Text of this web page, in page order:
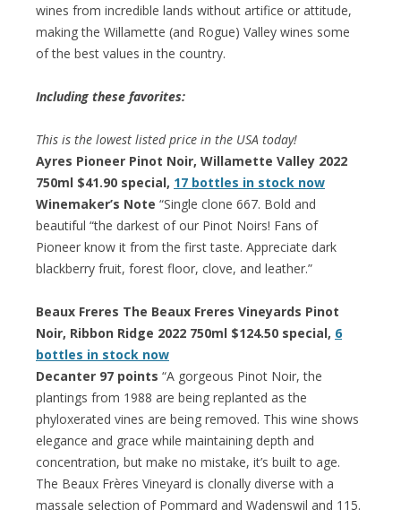
wines from incredible lands without artifice or attitude,
making the Willamette (and Rogue) Valley wines some
of the best values in the country.
Including these favorites:
This is the lowest listed price in the USA today!
Ayres Pioneer Pinot Noir, Willamette Valley 2022
750ml $41.90 special, 17 bottles in stock now
Winemaker’s Note “Single clone 667. Bold and
beautiful “the darkest of our Pinot Noirs! Fans of
Pioneer know it from the first taste. Appreciate dark
blackberry fruit, forest floor, clove, and leather.”
Beaux Freres The Beaux Freres Vineyards Pinot
Noir, Ribbon Ridge 2022 750ml $124.50 special, 6
bottles in stock now
Decanter 97 points “A gorgeous Pinot Noir, the
plantings from 1988 are being replanted as the
phyloxerated vines are being removed. This wine shows
elegance and grace while maintaining depth and
concentration, but make no mistake, it’s built to age.
The Beaux Frères Vineyard is clonally diverse with a
massale selection of Pommard and Wadenswil and 115.